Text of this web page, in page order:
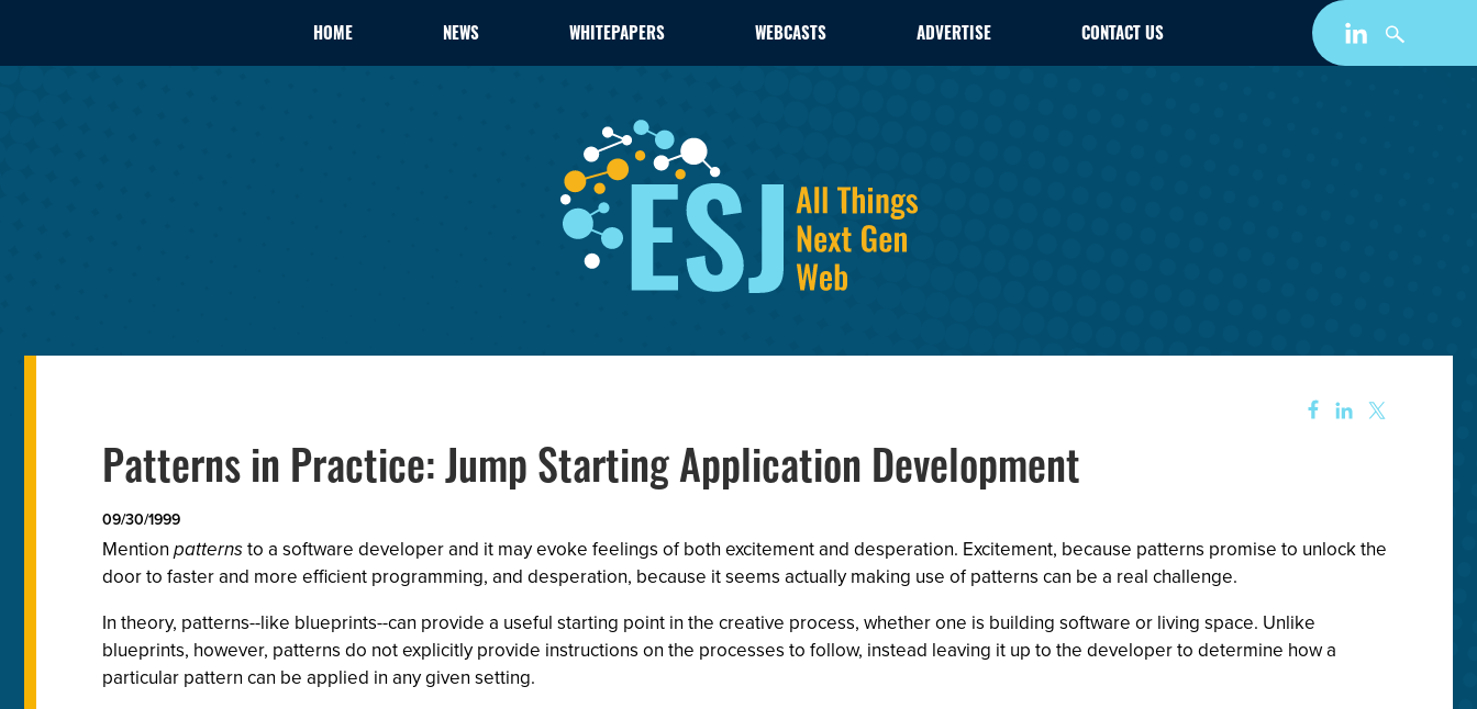
HOME NEWS WHITEPAPERS WEBCASTS ADVERTISE CONTACT US
Patterns in Practice: Jump Starting Application Development
09/30/1999
Mention patternsto a software developer and it may evoke feelings of both excitement and desperation. Excitement, because patterns promise to unlock the
door to faster and more efficient programming, and desperation, because it seems actually making use of patterns can be a real challenge.
In theory, patterns--like blueprints--can provide a useful starting point in the creative process, whether one is building software or living space. Unlike
blueprints, however, patterns do not explicitly provide instructions on the processes to follow, instead leaving it up to the developer to determine how a
particular pattern can be applied in any given setting.